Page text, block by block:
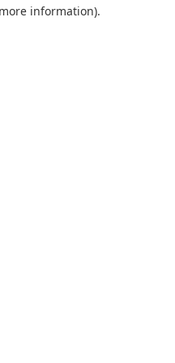
information).